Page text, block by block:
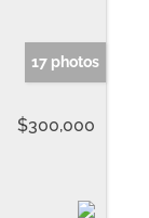
17 photos
$300,000